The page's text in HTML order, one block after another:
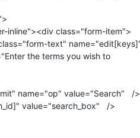
inline"><div class="form-item">
the terms you wish to
name="op" value="Search"   />
value="search_box"   />